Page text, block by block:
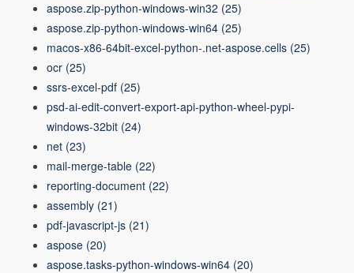
aspose.zip-python-windows-win32 (25)
aspose.zip-python-windows-win64 (25)
macos-x86-64bit-excel-python-.net-aspose.cells (25)
ocr (25)
ssrs-excel-pdf (25)
psd-ai-edit-convert-export-api-python-wheel-pypi-
windows-32bit (24)
net (23)
mail-merge-table (22)
reporting-document (22)
assembly (21)
pdf-javascript-js (21)
aspose (20)
aspose.tasks-python-windows-win64 (20)